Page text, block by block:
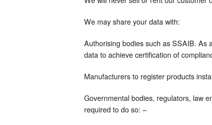
We may share your data with:
Authorising bodies such as SSAIB. As
data to achieve certification of
Manufacturers to register products
Governmental bodies, regulators, law
required to do so: –